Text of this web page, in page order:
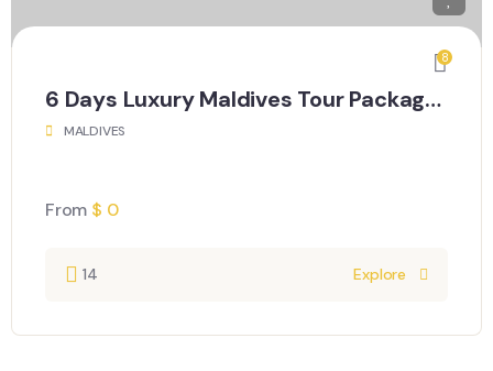
8
6 Days Luxury Maldives Tour Packages
MALDIVES
From $ 0
14 Explore